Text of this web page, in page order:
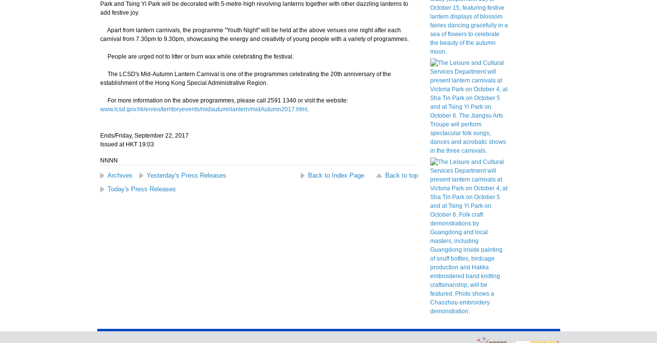
Park and Tsing Yi Park will be decorated with 5-metre-high revolving lanterns together with other dazzling lanterns to
add festive joy.
Apart from lantern carnivals, the programme "Youth Night" will be held at the above venues one night after each
carnival from 7.30pm to 9.30pm, showcasing the energy and creativity of young people with a variety of programmes.
People are urged not to litter or burn wax while celebrating the festival.
The LCSD's Mid-Autumn Lantern Carnival is one of the programmes celebrating the 20th anniversary of the
establishment of the Hong Kong Special Administrative Region.
For more information on the above programmes, please call 2591 1340 or visit the website:
www.lcsd.gov.hk/en/eo/territoryevents/midautumnlantern/midAutumn2017.html .
Ends/Friday, September 22, 2017
Issued at HKT 19:03
NNNN
Archives Yesterday's Press Releases Back to Index Page
Back to top
Today's Press Releases